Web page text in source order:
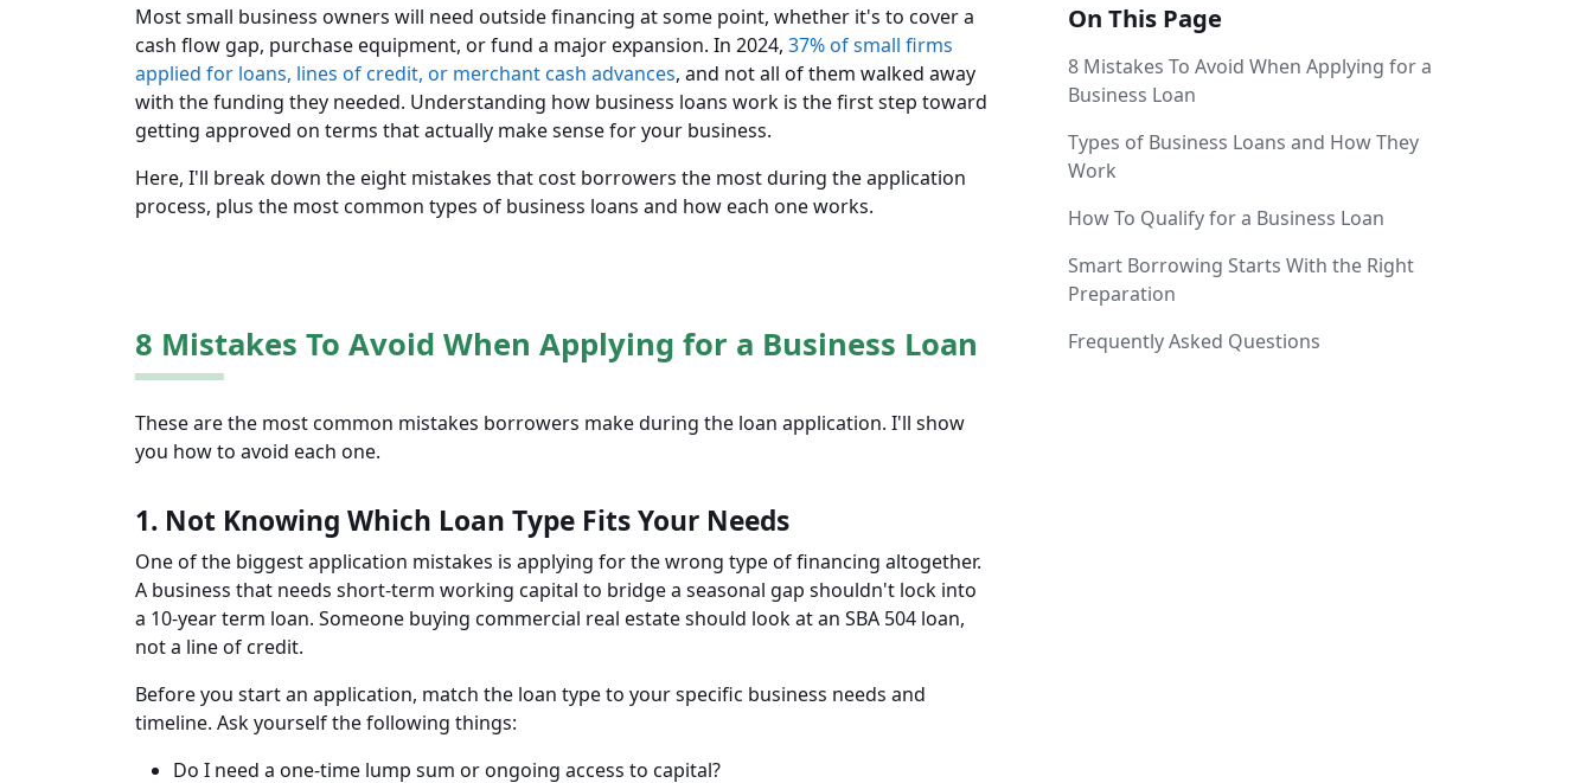
Most small business owners will need outside financing at some point, whether it's to cover a
cash flow gap, purchase equipment, or fund a major expansion. In 2024, 37% of small firms
applied for loans, lines of credit, or merchant cash advances, and not all of them walked away
with the funding they needed. Understanding how business loans work is the first step toward
getting approved on terms that actually make sense for your business.
Here, I'll break down the eight mistakes that cost borrowers the most during the application
process, plus the most common types of business loans and how each one works.
8 Mistakes To Avoid When Applying for a Business Loan
These are the most common mistakes borrowers make during the loan application. I'll show
you how to avoid each one.
1. Not Knowing Which Loan Type Fits Your Needs
One of the biggest application mistakes is applying for the wrong type of financing altogether.
A business that needs short-term working capital to bridge a seasonal gap shouldn't lock into
a 10-year term loan. Someone buying commercial real estate should look at an SBA 504 loan,
not a line of credit.
Before you start an application, match the loan type to your specific business needs and
timeline. Ask yourself the following things:
Do I need a one-time lump sum or ongoing access to capital?
On This Page
8 Mistakes To Avoid When Applying for a
Business Loan
Types of Business Loans and How They
Work
How To Qualify for a Business Loan
Smart Borrowing Starts With the Right
Preparation
Frequently Asked Questions